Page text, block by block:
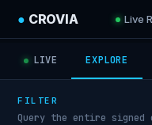
● CROVIA Live
LIVE EXPLORE
FILTER
Query the entire